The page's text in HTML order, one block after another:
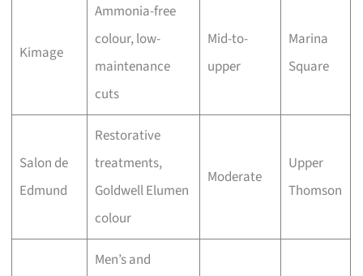
Kimage
Ammonia-free
colour, low-
maintenance
cuts
Mid-to-
upper
Marina
Square
Salon de
Edmund
Restorative
treatments,
Goldwell Elumen
colour
Moderate
Upper
Thomson
Men’s and